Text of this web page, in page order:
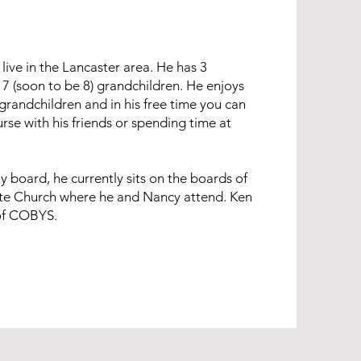
in the Lancaster area. He has 3
(soon to be 8) grandchildren. He enjoys
and in his free time you can
with his friends or spending time at
board, he currently sits on the boards of
Church where he and Nancy attend. Ken
COBYS.